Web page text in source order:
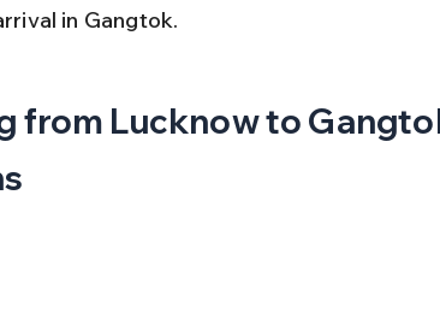
in Gangtok.
from Lucknow to